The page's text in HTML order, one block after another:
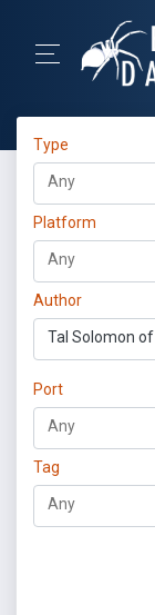
Type
Platform
Author
Tal Solomon
Port
Tag